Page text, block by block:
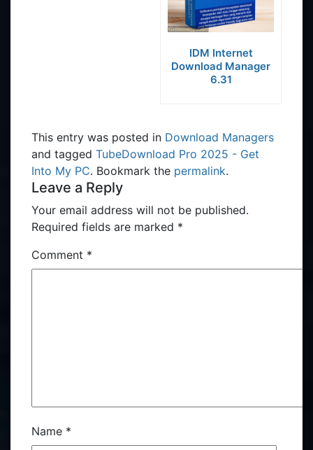
IDM Internet
Download Manager
6.31
This entry was posted in Download Managers
and tagged TubeDownload Pro 2025 - Get
Into My PC. Bookmark the permalink.
Leave a Reply
Your email address will not be published.
Required fields are marked *
Comment *
Name *